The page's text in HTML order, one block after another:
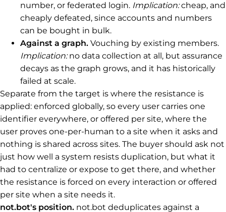
number, or federated login. Implication:cheap, and
cheaply defeated, since accounts and numbers
can be bought in bulk.
Against a graph. Vouching by existing members.
Implication:no data collection at all, but assurance
decays as the graph grows, and it has historically
failed at scale.
Separate from the target is where the resistance is
applied: enforced globally, so every user carries one
identifier everywhere, or offered per site, where the
user proves one-per-human to a site when it asks and
nothing is shared across sites. The buyer should ask not
just how well a system resists duplication, but what it
had to centralize or expose to get there, and whether
the resistance is forced on every interaction or offered
per site when a site needs it.
not.bot's position. not.bot deduplicates against a